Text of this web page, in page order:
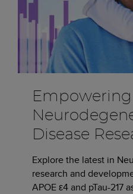
Empowering
Disease
Explore the latest in
research and
APOE ε4 and pTau-217